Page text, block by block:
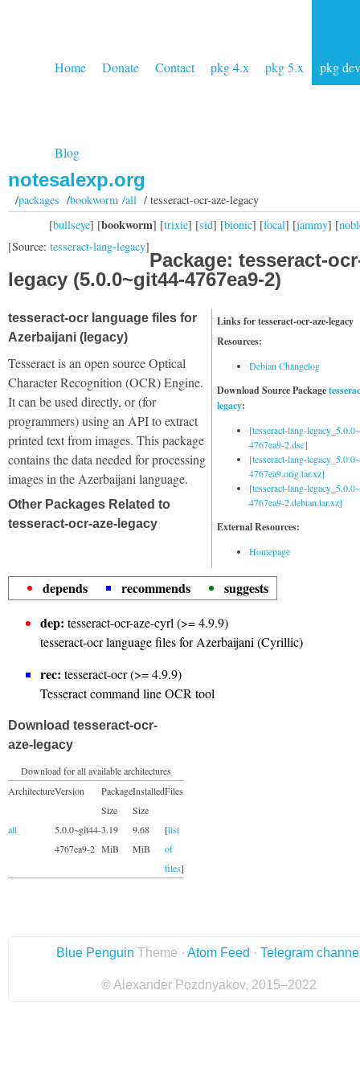
Home Donate Contact pkg 4.x pkg 5.x pkg dev
Blog
notesalexp.org
/packages /bookworm /all/ tesseract-ocr-aze-legacy
[bullseye] [bookworm] [trixie] [sid] [bionic] [focal] [jammy] [
[Source: tesseract-lang-legacy]
Package: tesseract-
legacy (5.0.0~git44-4767ea9-2)
Links for tesseract-ocr-aze-legacy
Resources:
Debian Changelog
Download Source Package
legacy:
[tesseract-lang-
4767ea9-2.dsc]
[tesseract-lang-
4767ea9.orig.tar.xz]
[tesseract-lang-
4767ea9-2.debian.tar.xz]
External Resources:
Homepage
tesseract-ocr language files for
Azerbaijani (legacy)
Tesseract is an open source Optical
Character Recognition (OCR) Engine.
It can be used directly, or (for
programmers) using an API to extract
printed text from images. This package
contains the data needed for processing
images in the Azerbaijani language.
Other Packages Related to
tesseract-ocr-aze-legacy
depends recommends
suggests
dep: tesseract-ocr-aze-cyrl (>= 4.9.9)
tesseract-ocr language files for Azerbaijani (Cyrillic)
rec: tesseract-ocr (>= 4.9.9)
Tesseract command line OCR tool
Download tesseract-ocr-
aze-legacy
Download for all available architectures
ArchitectureVersion
Package
Size
Installed
Size
Files
all
5.0.0~git44-
4767ea9-2
3.19
MiB
9.68
MiB
[list
of
files]
Blue Penguin Theme · Atom Feed · Telegram
© Alexander Pozdnyakov, 2015–2022